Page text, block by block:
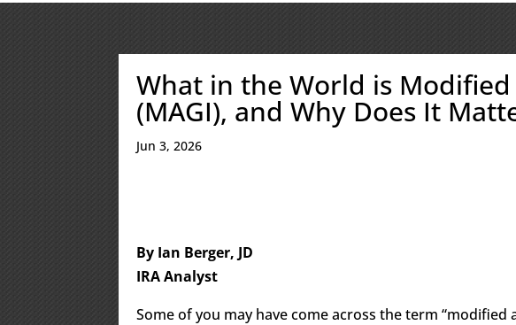
What in the World is
(MAGI), and Why Does It
Jun 3, 2026
By Ian Berger, JD
IRA Analyst
Some of you may have come across the term “modified